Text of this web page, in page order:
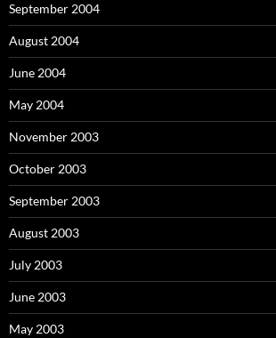
September 2004
August 2004
June 2004
May 2004
November 2003
October 2003
September 2003
August 2003
July 2003
June 2003
May 2003